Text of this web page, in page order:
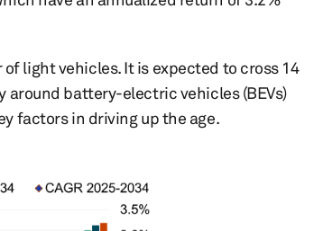
light vehicles. It is expected to cross 14
around battery-electric vehicles (BEVs)
factors in driving up the age.